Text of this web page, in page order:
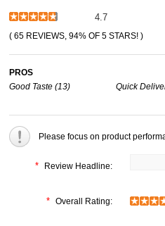
4.7
( 65 REVIEWS, 94% OF 5 STARS! )
PROS
Good Taste (13)
Quick
Please focus on product
* Review Headline:
* Overall Rating: